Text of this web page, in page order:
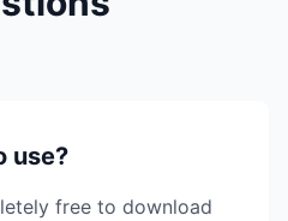
use?
free to download